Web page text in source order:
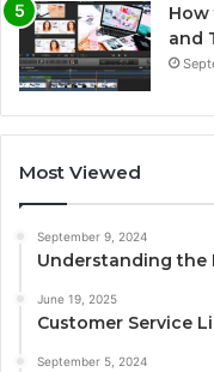
How
and
Most Viewed
September 9, 2024
Understanding the
June 19, 2025
Customer Service
September 5, 2024